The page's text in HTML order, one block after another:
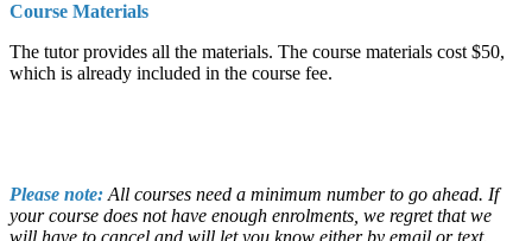
Course Materials
The tutor provides all the materials. The course materials cost $50,
which is already included in the course fee.
Please note: All courses need a minimum number to go ahead. If
your course does not have enough enrolments, we regret that we
will have to cancel and will let you know either by email or text.